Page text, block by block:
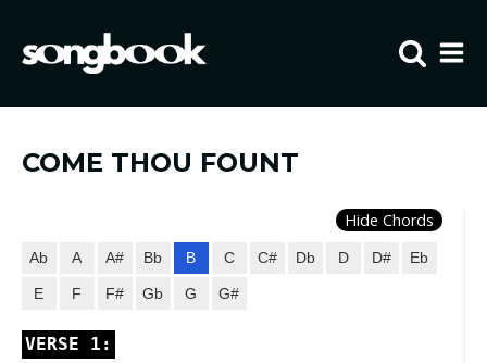
COME THOU FOUNT
Hide Chords
Ab A A# Bb B C C# Db D D# Eb
E F F# Gb G G#
VERSE 1:
Home